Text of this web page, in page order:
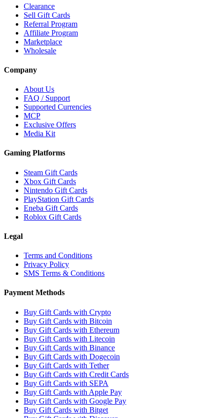
Clearance
Sell Gift Cards
Referral Program
Affiliate Program
Marketplace
Wholesale
Company
About Us
FAQ / Support
Supported Currencies
MCP
Exclusive Offers
Media Kit
Gaming Platforms
Steam Gift Cards
Xbox Gift Cards
Nintendo Gift Cards
PlayStation Gift Cards
Eneba Gift Cards
Roblox Gift Cards
Legal
Terms and Conditions
Privacy Policy
SMS Terms & Conditions
Payment Methods
Buy Gift Cards with Crypto
Buy Gift Cards with Bitcoin
Buy Gift Cards with Ethereum
Buy Gift Cards with Litecoin
Buy Gift Cards with Binance
Buy Gift Cards with Dogecoin
Buy Gift Cards with Tether
Buy Gift Cards with Credit Cards
Buy Gift Cards with SEPA
Buy Gift Cards with Apple Pay
Buy Gift Cards with Google Pay
Buy Gift Cards with Bitget